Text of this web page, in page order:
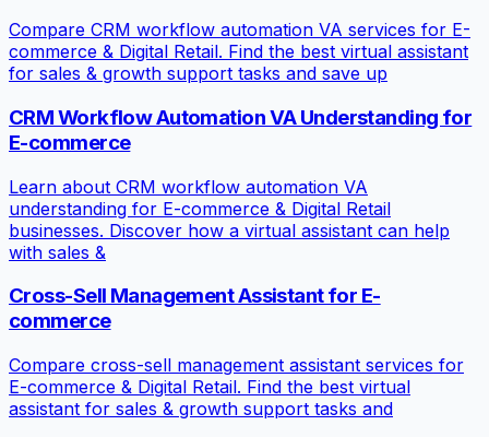
Compare CRM workflow automation VA services for E-
commerce & Digital Retail. Find the best virtual assistant
for sales & growth support tasks and save up
CRM Workflow Automation VA Understanding for
E-commerce
Learn about CRM workflow automation VA
understanding for E-commerce & Digital Retail
businesses. Discover how a virtual assistant can help
with sales &
Cross-Sell Management Assistant for E-
commerce
Compare cross-sell management assistant services for
E-commerce & Digital Retail. Find the best virtual
assistant for sales & growth support tasks and